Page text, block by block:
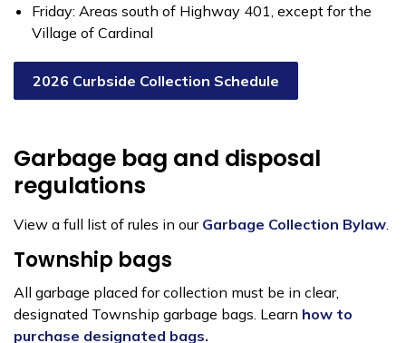
Friday: Areas south of Highway 401, except for the
Village of Cardinal
2026 Curbside Collection Schedule
Garbage bag and disposal
regulations
View a full list of rules in our Garbage Collection Bylaw.
Township bags
All garbage placed for collection must be in clear,
designated Township garbage bags. Learn how to
purchase designated bags.